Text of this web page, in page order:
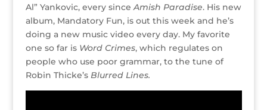
e
r
te
r
e
b
o
o
k
e
dI
n
r
e
st
a
g
e
l
e
Al” Yankovic, every sinceAmish Paradise. His new
album, Mandatory Fun, is out this week and he’s
doing a new music video every day. My favorite
one so far is Word Crimes, which regulates on
people who use poor grammar, to the tune of
Robin Thicke’s Blurred Lines.